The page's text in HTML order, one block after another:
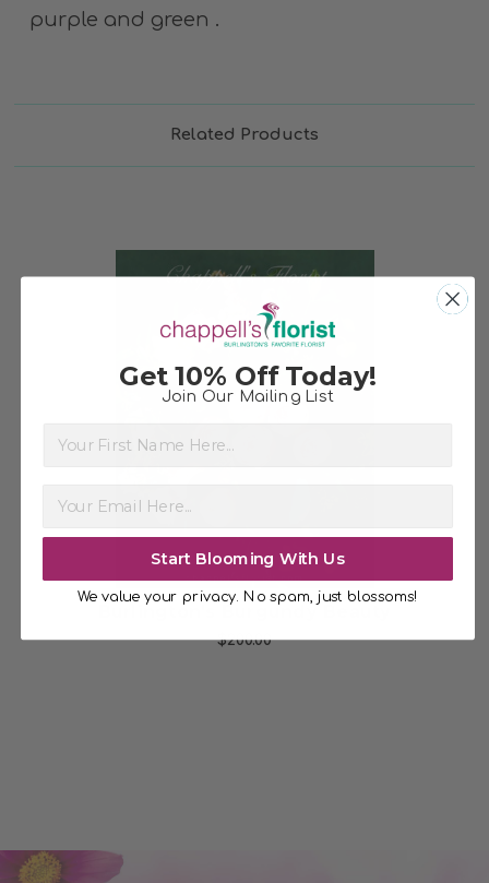
purple and green .
Related Products
Burlington's Burgundy Beauty
$200.00
Get 10% Off Today!
Join Our Mailing List
Start Blooming With Us
We value your privacy. No spam, just blossoms!